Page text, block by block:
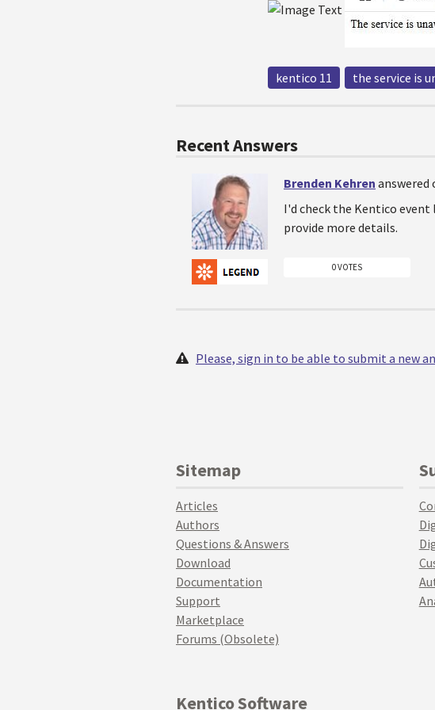
kentico 11 the service is
Recent Answers
Brenden Kehren answered
I'd check the Kentico event
provide more details.
0 VOTES
Please, sign in to be able to submit a new
Sitemap
Articles
Authors
Questions & Answers
Download
Documentation
Support
Marketplace
Forums (Obsolete)
Kentico Software